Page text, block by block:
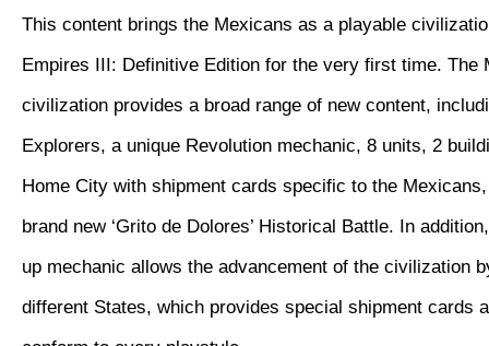
This content brings the Mexicans as a playable
Empires III: Definitive Edition for the very first time. The
civilization provides a broad range of new content,
Explorers, a unique Revolution mechanic, 8 units, 2
Home City with shipment cards specific to the
brand new ‘Grito de Dolores’ Historical Battle. In
up mechanic allows the advancement of the civilization
different States, which provides special shipment cards